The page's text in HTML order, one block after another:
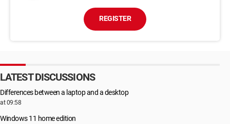
REGISTER
LATEST DISCUSSIONS
Differences between a laptop and a desktop
at 09:58
Windows 11 home edition